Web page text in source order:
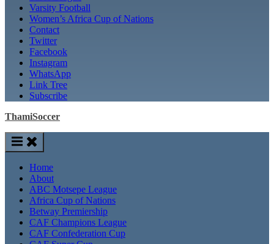
Varsity Football
Women’s Africa Cup of Nations
Contact
Twitter
Facebook
Instagram
WhatsApp
Link Tree
Subscribe
ThamiSoccer
Home
About
ABC Motsepe League
Africa Cup of Nations
Betway Premiership
CAF Champions League
CAF Confederation Cup